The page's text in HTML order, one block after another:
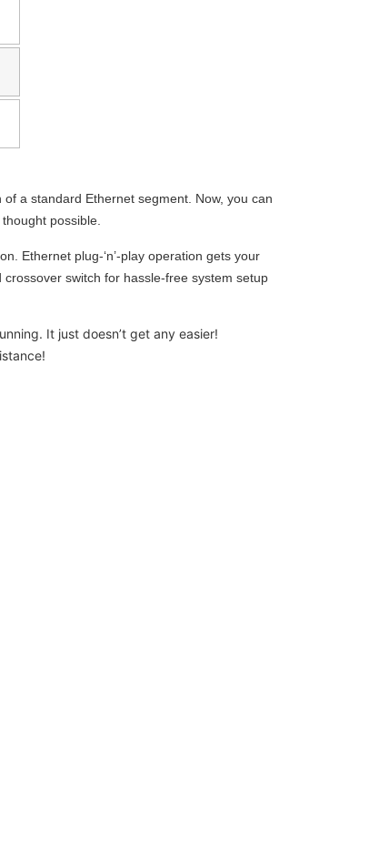
a standard Ethernet segment. Now, you can
possible.
Ethernet plug-‘n’-play operation gets your
switch for hassle-free system setup
It just doesn’t get any easier!